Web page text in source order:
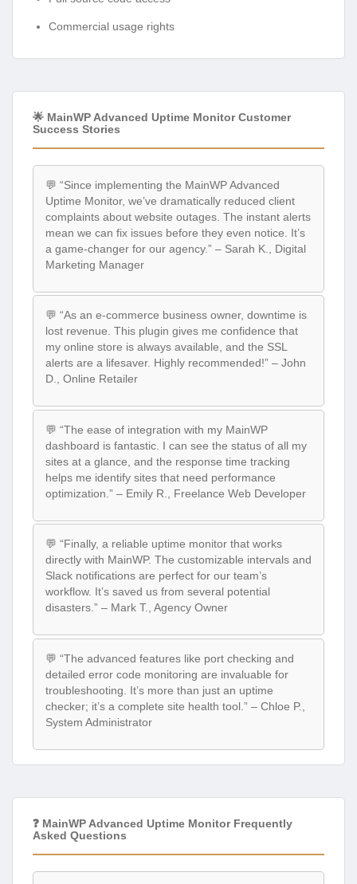
Commercial usage rights
🌟 MainWP Advanced Uptime Monitor Customer
Success Stories
💬 “Since implementing the MainWP Advanced
Uptime Monitor, we’ve dramatically reduced client
complaints about website outages. The instant alerts
mean we can fix issues before they even notice. It’s
a game-changer for our agency.” – Sarah K., Digital
Marketing Manager
💬 “As an e-commerce business owner, downtime is
lost revenue. This plugin gives me confidence that
my online store is always available, and the SSL
alerts are a lifesaver. Highly recommended!” – John
D., Online Retailer
💬 “The ease of integration with my MainWP
dashboard is fantastic. I can see the status of all my
sites at a glance, and the response time tracking
helps me identify sites that need performance
optimization.” – Emily R., Freelance Web Developer
💬 “Finally, a reliable uptime monitor that works
directly with MainWP. The customizable intervals and
Slack notifications are perfect for our team’s
workflow. It’s saved us from several potential
disasters.” – Mark T., Agency Owner
💬 “The advanced features like port checking and
detailed error code monitoring are invaluable for
troubleshooting. It’s more than just an uptime
checker; it’s a complete site health tool.” – Chloe P.,
System Administrator
❓ MainWP Advanced Uptime Monitor Frequently
Asked Questions